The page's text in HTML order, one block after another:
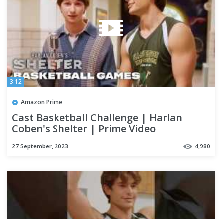
3:12
Amazon Prime
Cast Basketball Challenge | Harlan
Coben's Shelter | Prime Video
27 September, 2023 4,980